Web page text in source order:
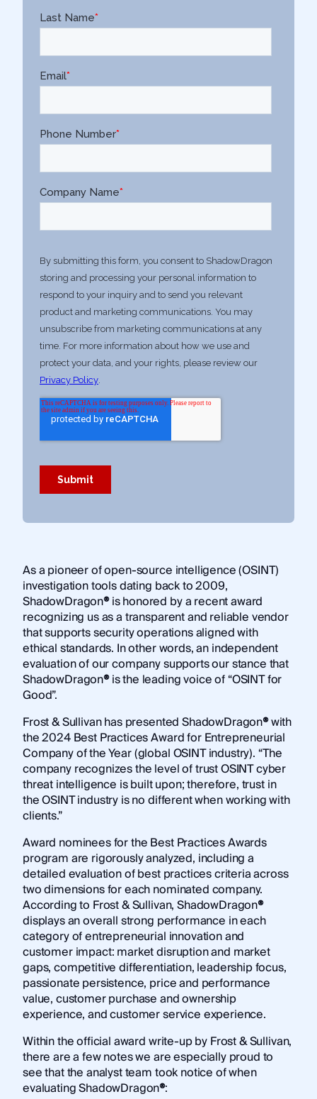
As a pioneer of open-source intelligence (OSINT)
investigation tools dating back to 2009,
ShadowDragon®is honored by a recent award
recognizing us as a transparent and reliable vendor
that supports security operations aligned with
ethical standards. In other words, an independent
evaluation of our company supports our stance that
ShadowDragon®is the leading voice of “OSINT for
Good”.
Frost & Sullivan has presented ShadowDragon®with
the 2024 Best Practices Award for Entrepreneurial
Company of the Year (global OSINT industry). “The
company recognizes the level of trust OSINT cyber
threat intelligence is built upon; therefore, trust in
the OSINT industry is no different when working with
clients.”
Award nominees for the Best Practices Awards
program are rigorously analyzed, including a
detailed evaluation of best practices criteria across
two dimensions for each nominated company.
According to Frost & Sullivan, ShadowDragon®
displays an overall strong performance in each
category of entrepreneurial innovation and
customer impact: market disruption and market
gaps, competitive differentiation, leadership focus,
passionate persistence, price and performance
value, customer purchase and ownership
experience, and customer service experience.
Within the official award write-up by Frost & Sullivan,
there are a few notes we are especially proud to
see that the analyst team took notice of when
evaluating ShadowDragon®: